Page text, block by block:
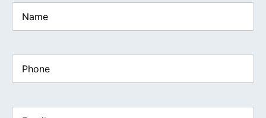
Name(Required)
Phone
Email(Required)